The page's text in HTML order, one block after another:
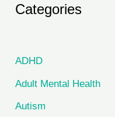
Categories
ADHD
Adult Mental Health
Autism